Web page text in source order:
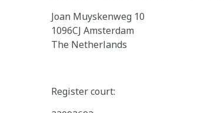
Joan Muyskenweg 10
1096CJ Amsterdam
The Netherlands
Register court: